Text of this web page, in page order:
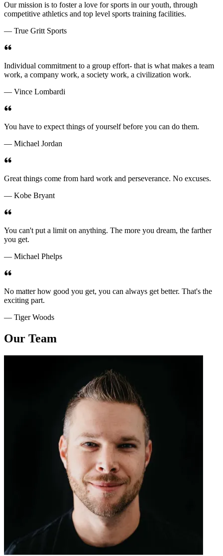
Our mission is to foster a love for sports in our youth, through
competitive athletics and top level sports training facilities.
— True Gritt Sports
Individual commitment to a group effort- that is what makes a team
work, a company work, a society work, a civilization work.
— Vince Lombardi
You have to expect things of yourself before you can do them.
— Michael Jordan
Great things come from hard work and perseverance. No excuses.
— Kobe Bryant
You can't put a limit on anything. The more you dream, the farther
you get.
— Michael Phelps
No matter how good you get, you can always get better. That's the
exciting part.
— Tiger Woods
Our Team